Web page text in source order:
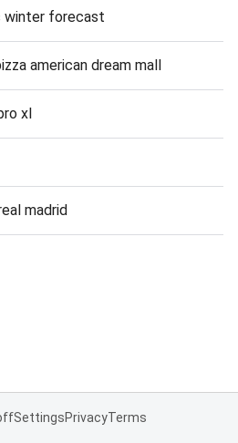
winter forecast
american dream mall
xl
madrid
SettingsPrivacyTerms